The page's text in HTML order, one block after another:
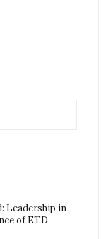
Leadership in
of ETD